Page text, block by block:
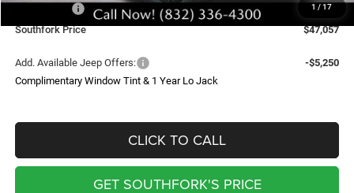
1 / 17
-$3,750
Southfork Price
$47,057
Add. Available Jeep Offers:
-$5,250
Complimentary Window Tint & 1 Year Lo Jack
CLICK TO CALL
GET SOUTHFORK'S PRICE